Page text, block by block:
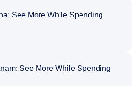
See More While Spending
See More While Spending